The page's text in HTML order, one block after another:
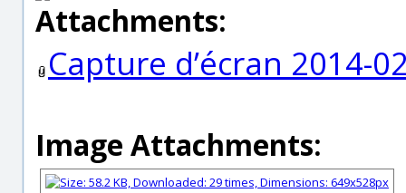
Attachments:
Capture d’écran 2014-
Image Attachments: